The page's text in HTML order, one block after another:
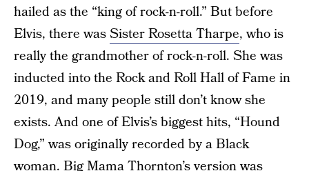
hailed as the “king of rock-n-roll.” But before
Elvis, there wasSister Rosetta Tharpe, who is
really the grandmother of rock-n-roll. She was
inducted into the Rock and Roll Hall of Fame in
2019, and many people still don’t know she
exists. And one of Elvis’s biggest hits, “Hound
Dog,” was originally recorded by a Black
woman. Big Mama Thornton’s version was